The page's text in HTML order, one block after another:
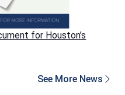
for Houston’s
See More News